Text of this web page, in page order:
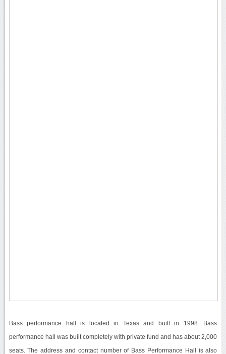
Bass performance hall is located in Texas and built in 1998. Bass
performance hall was built completely with private fund and has about 2,000
seats. The address and contact number of Bass Performance Hall is also